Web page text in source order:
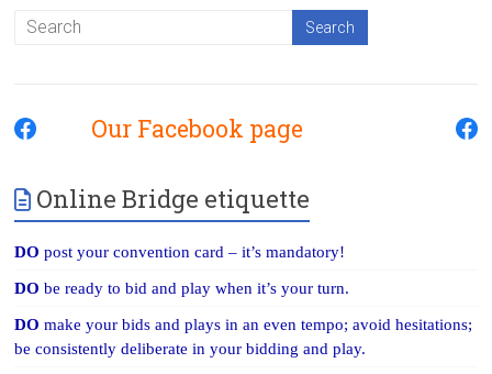
Our Facebook page
Online Bridge etiquette
DO post your convention card – it’s mandatory!
DObe ready to bid and play when it’s your turn.
DO make your bids and plays in an even tempo; avoid hesitations;
be consistently deliberate in your bidding and play.